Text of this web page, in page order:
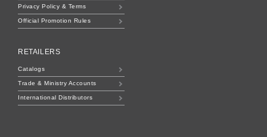
RETAILERS
Catalogs
Trade & Ministry Accounts
International Distributors
Privacy Policy & Terms
Official Promotion Rules